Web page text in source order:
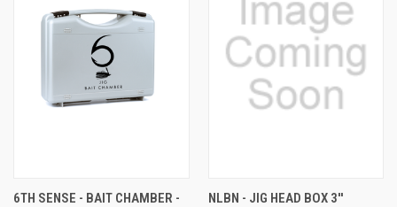
6TH SENSE - BAIT CHAMBER -
NLBN - JIG HEAD BOX 3''